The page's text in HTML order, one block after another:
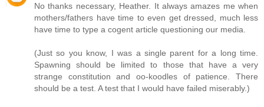
No thanks necessary, Heather. It always amazes me when
mothers/fathers have time to even get dressed, much less
have time to type a cogent article questioning our media.
(Just so you know, I was a single parent for a long time.
Spawning should be limited to those that have a very
strange constitution and oo-koodles of patience. There
should be a test. A test that I would have failed miserably.)